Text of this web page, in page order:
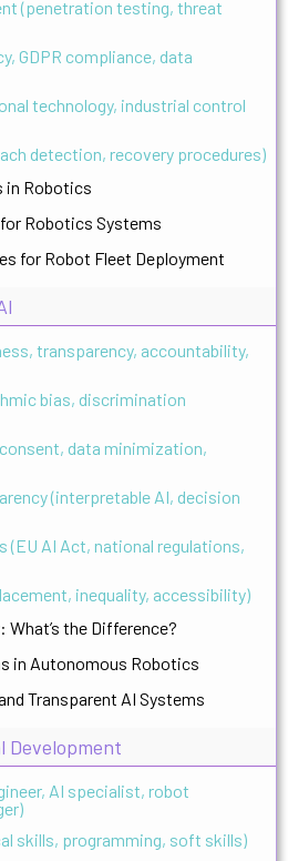
(penetration testing, threat
GDPR compliance, data
technology, industrial control
detection, recovery procedures)
in Robotics
Robotics Systems
for Robot Fleet Deployment
transparency, accountability,
bias, discrimination
data minimization,
(interpretable AI, decision
(EU AI Act, national regulations,
inequality, accessibility)
the Difference?
in Autonomous Robotics
Transparent AI Systems
Development
AI specialist, robot
skills, programming, soft skills)